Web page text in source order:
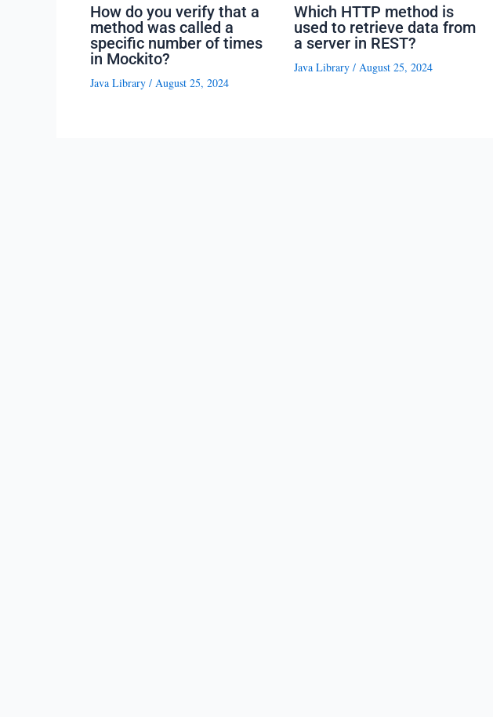
How do you verify that a
method was called a
specific number of times
in Mockito?
Java Library/ August 25, 2024
Which HTTP method is
used to retrieve data from
a server in REST?
Java Library/ August 25, 2024